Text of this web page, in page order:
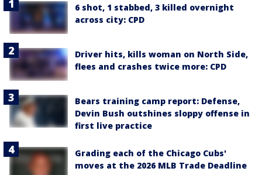
6 shot, 1 stabbed, 3 killed overnight
across city: CPD
Driver hits, kills woman on North Side,
flees and crashes twice more: CPD
Bears training camp report: Defense,
Devin Bush outshines sloppy offense in
first live practice
Grading each of the Chicago Cubs'
moves at the 2026 MLB Trade Deadline